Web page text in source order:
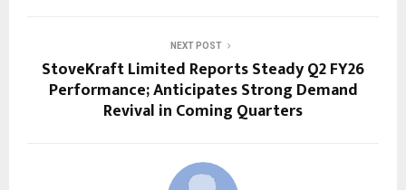
NEXT POST
StoveKraft Limited Reports Steady Q2 FY26
Performance; Anticipates Strong Demand
Revival in Coming Quarters